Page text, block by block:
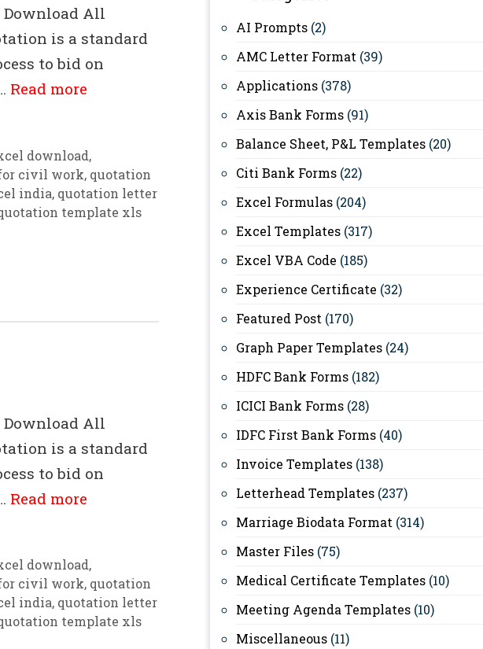
Download All
is a standard
to bid on
Read more
download,
civil work, quotation
india, quotation letter
template xls
Download All
is a standard
to bid on
Read more
download,
civil work, quotation
india, quotation letter
template xls
AI Prompts (2)
AMC Letter Format (39)
Applications (378)
Axis Bank Forms (91)
Balance Sheet, P&L Templates (20)
Citi Bank Forms (22)
Excel Formulas (204)
Excel Templates (317)
Excel VBA Code (185)
Experience Certificate (32)
Featured Post (170)
Graph Paper Templates (24)
HDFC Bank Forms (182)
ICICI Bank Forms (28)
IDFC First Bank Forms (40)
Invoice Templates (138)
Letterhead Templates (237)
Marriage Biodata Format (314)
Master Files (75)
Medical Certificate Templates (10)
Meeting Agenda Templates (10)
Miscellaneous (11)